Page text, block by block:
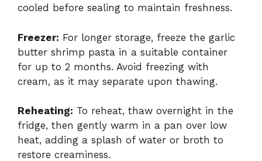
cooled before sealing to maintain freshness.
Freezer: For longer storage, freeze the garlic
butter shrimp pasta in a suitable container
for up to 2 months. Avoid freezing with
cream, as it may separate upon thawing.
Reheating: To reheat, thaw overnight in the
fridge, then gently warm in a pan over low
heat, adding a splash of water or broth to
restore creaminess.